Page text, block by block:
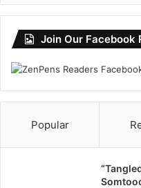
Join Our Facebook
Popular